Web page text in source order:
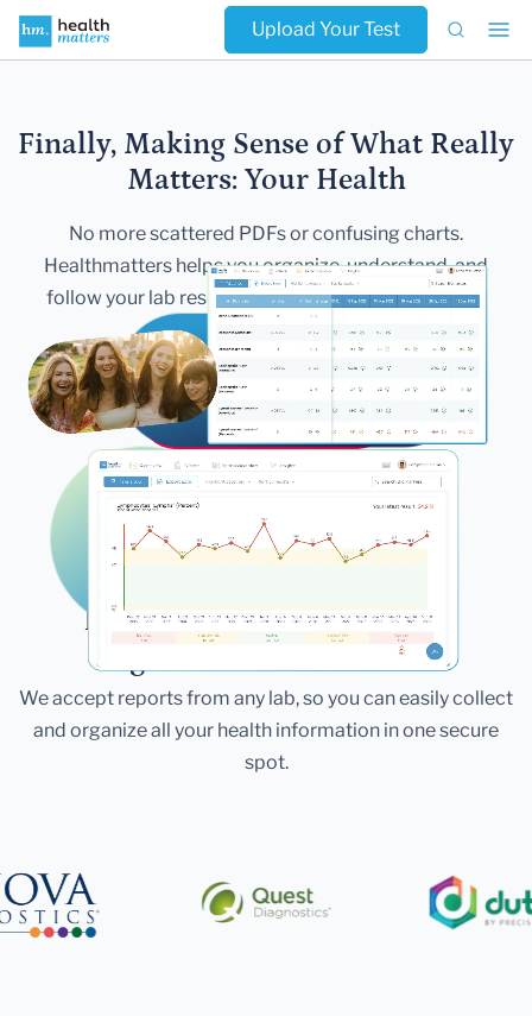
Upload Your Test
Finally, Making Sense of What Really
Matters: Your Health
No more scattered PDFs or confusing charts.
Healthmatters helps youorganize, understand, and
follow your lab results — all in one secure,beautiful
dashboard.
Get Started
Bring All Your Lab Results
Together — In One Place
We accept reports from any lab, so you can easily collect
and organize all your health information in one secure
spot.